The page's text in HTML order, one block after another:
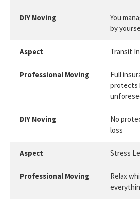
You
by
Transit
Full
protects
No
loss
Stress
Relax